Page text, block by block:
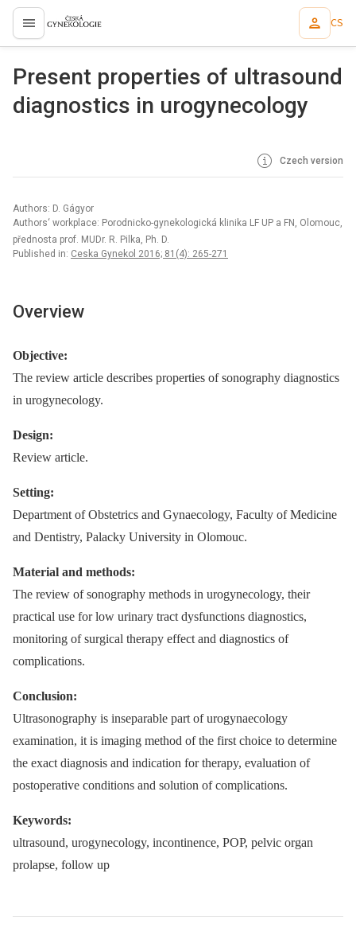
proLékaře.cz CS
Present properties of ultrasound
diagnostics in urogynecology
Czech version
Authors: D. Gágyor
Authors‘ workplace: Porodnicko-gynekologická klinika LF UP a FN, Olomouc,
přednosta prof. MUDr. R. Pilka, Ph. D.
Published in: Ceska Gynekol 2016; 81(4): 265-271
Overview
Objective:
The review article describes properties of sonography diagnostics
in urogynecology.
Design:
Review article.
Setting:
Department of Obstetrics and Gynaecology, Faculty of Medicine
and Dentistry, Palacky University in Olomouc.
Material and methods:
The review of sonography methods in urogynecology, their
practical use for low urinary tract dysfunctions diagnostics,
monitoring of surgical therapy effect and diagnostics of
complications.
Conclusion:
Ultrasonography is inseparable part of urogynaecology
examination, it is imaging method of the first choice to determine
the exact diagnosis and indication for therapy, evaluation of
postoperative conditions and solution of complications.
Keywords:
ultrasound, urogynecology, incontinence, POP, pelvic organ
prolapse, follow up